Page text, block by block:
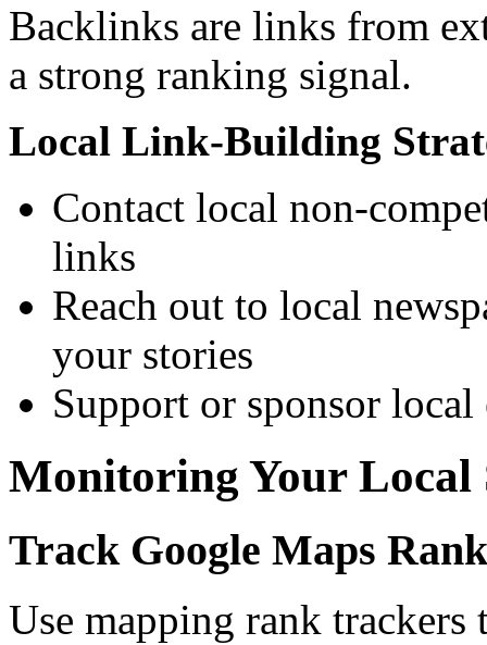
Backlinks are links from
a strong ranking signal.
Local Link-Building
Contact local non-
links
Reach out to local
your stories
Support or sponsor
Monitoring Your Local
Track Google Maps
Use mapping rank trackers